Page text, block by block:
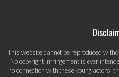
This website cannot be reproduced
No copyright infringement is ever
no connection with these young actors,